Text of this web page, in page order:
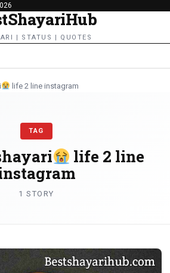
| STATUS | QUOTES
life 2 line instagram
TAG
life 2 line
1 STORY